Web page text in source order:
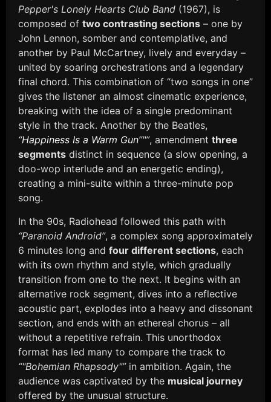
Pepper's Lonely Hearts Club Band (1967), is
composed of two contrasting sections – one by
John Lennon, somber and contemplative, and
another by Paul McCartney, lively and everyday –
united by soaring orchestrations and a legendary
final chord. This combination of “two songs in one”
gives the listener an almost cinematic experience,
breaking with the idea of a single predominant
style in the track. Another by the Beatles,
“Happiness Is a Warm Gun”"”, amendment three
segments distinct in sequence (a slow opening, a
doo-wop interlude and an energetic ending),
creating a mini-suite within a three-minute pop
song.
In the 90s, Radiohead followed this path with
“Paranoid Android”, a complex song approximately
6 minutes long and four different sections, each
with its own rhythm and style, which gradually
transition from one to the next. It begins with an
alternative rock segment, dives into a reflective
acoustic part, explodes into a heavy and dissonant
section, and ends with an ethereal chorus – all
without a repetitive refrain. This unorthodox
format has led many to compare the track to
“"Bohemian Rhapsody"”in ambition. Again, the
audience was captivated by the musical journey
offered by the unusual structure.